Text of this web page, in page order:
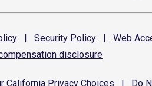
| Security Policy | Web
disclosure
California Privacy Choices Do